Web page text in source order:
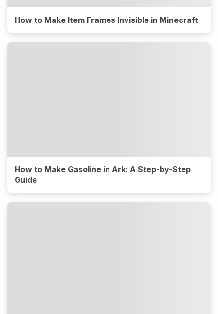
How to Make Item Frames Invisible in Minecraft
How to Make Gasoline in Ark: A Step-by-Step
Guide